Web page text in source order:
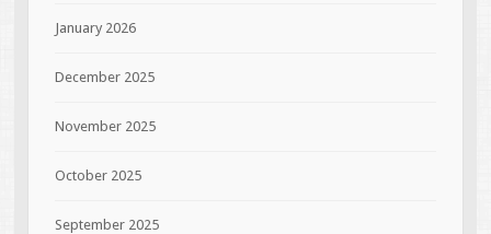
January 2026
December 2025
November 2025
October 2025
September 2025